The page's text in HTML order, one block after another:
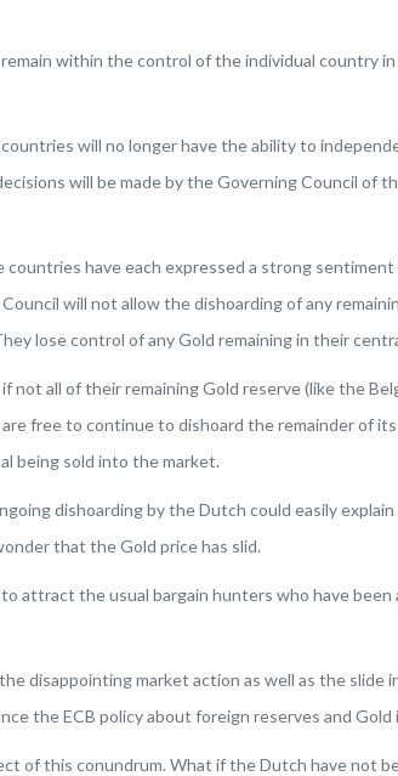
within the control of the individual country
will no longer have the ability to
will be made by the Governing Council of
have each expressed a strong
will not allow the dishoarding of any
lose control of any Gold remaining in their
all of their remaining Gold reserve (like the
free to continue to dishoard the remainder of
being sold into the market.
dishoarding by the Dutch could easily
that the Gold price has slid.
attract the usual bargain hunters who have
disappointing market action as well as the slide
the ECB policy about foreign reserves and Gold
of this conundrum. What if the Dutch have not